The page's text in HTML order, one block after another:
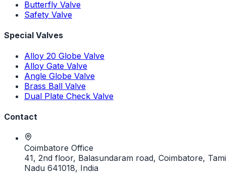
Butterfly Valve
Safety Valve
Special Valves
Alloy 20 Globe Valve
Alloy Gate Valve
Angle Globe Valve
Brass Ball Valve
Dual Plate Check Valve
Contact
Coimbatore Office
41, 2nd floor, Balasundaram road, Coimbatore,
Nadu 641018, India